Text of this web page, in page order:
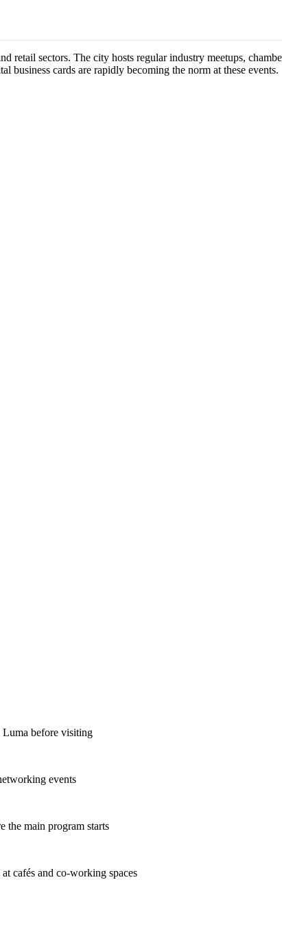
sectors. The city hosts regular industry meetups,
business cards are rapidly becoming the norm at these events.
Luma before visiting
events
the main program starts
cafés and co-working spaces